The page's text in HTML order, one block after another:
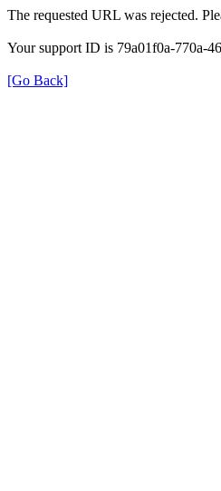
The requested URL was rejected.
Your support ID is 79a01f0a-770a-
[Go Back]